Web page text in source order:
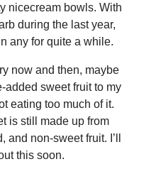
nicecream bowls. With
during the last year,
any for quite a while.
now and then, maybe
added sweet fruit to my
eating too much of it.
is still made up from
non-sweet fruit. I’ll
this soon.